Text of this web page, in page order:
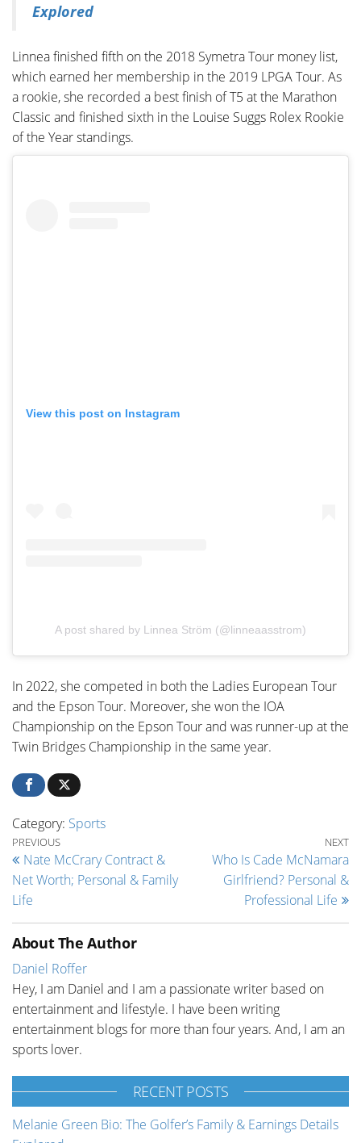
Explored
Linnea finished fifth on the 2018 Symetra Tour money list,
which earned her membership in the 2019 LPGA Tour. As
a rookie, she recorded a best finish of T5 at the Marathon
Classic and finished sixth in the Louise Suggs Rolex Rookie
of the Year standings.
View this post on Instagram
A post shared by Linnea Ström (@linneaasstrom)
In 2022, she competed in both the Ladies European Tour
and the Epson Tour. Moreover, she won the IOA
Championship on the Epson Tour and was runner-up at the
Twin Bridges Championship in the same year.
Category: Sports
Post navigation
Previous Post
PREVIOUS
Nate McCrary Contract &
Net Worth; Personal & Family
Life
NEXT
Who Is Cade McNamara
Girlfriend? Personal &
Professional Life
About The Author
Daniel Roffer
Hey, I am Daniel and I am a passionate writer based on
entertainment and lifestyle. I have been writing
entertainment blogs for more than four years. And, I am an
sports lover.
RECENT POSTS
Melanie Green Bio: The Golfer’s Family & Earnings Details